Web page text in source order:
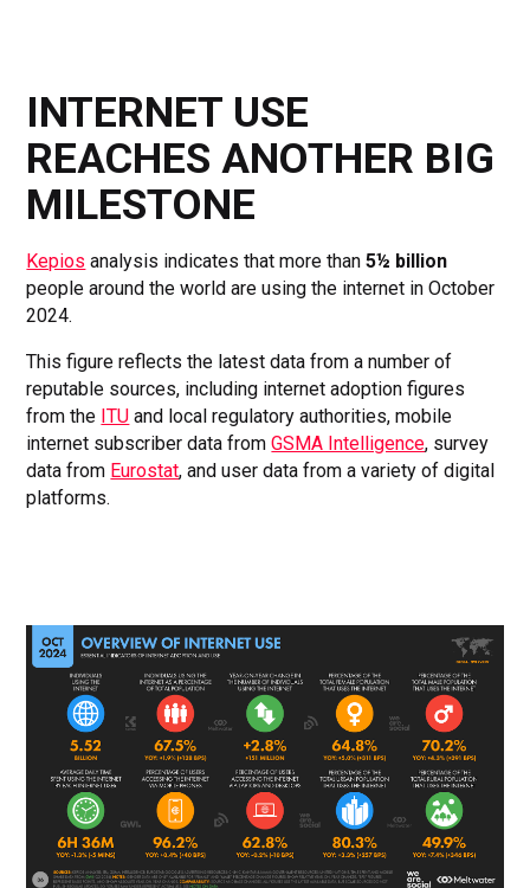
INTERNET USE
REACHES ANOTHER BIG
MILESTONE
Kepios analysis indicates that more than5½ billion
people around the world are using the internet in October
2024.
This figure reflects the latest data from a number of
reputable sources, including internet adoption figures
from the ITU and local regulatory authorities, mobile
internet subscriber data fromGSMA Intelligence, survey
data from Eurostat, and user data from a variety of digital
platforms.